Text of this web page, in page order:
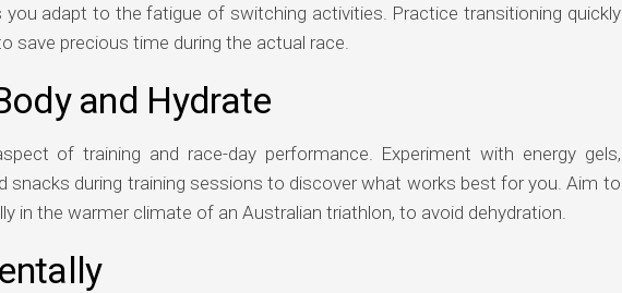
you adapt to the fatigue of switching activities. Practice transitioning quickly
save precious time during the actual race.
and Hydrate
of training and race-day performance. Experiment with energy gels,
snacks during training sessions to discover what works best for you. Aim to
in the warmer climate of an Australian triathlon, to avoid dehydration.